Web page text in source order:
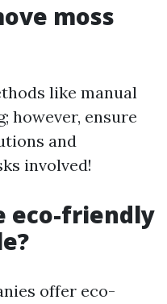
moss
like manual
however, ensure
and
involved!
eco-friendly
offer eco-